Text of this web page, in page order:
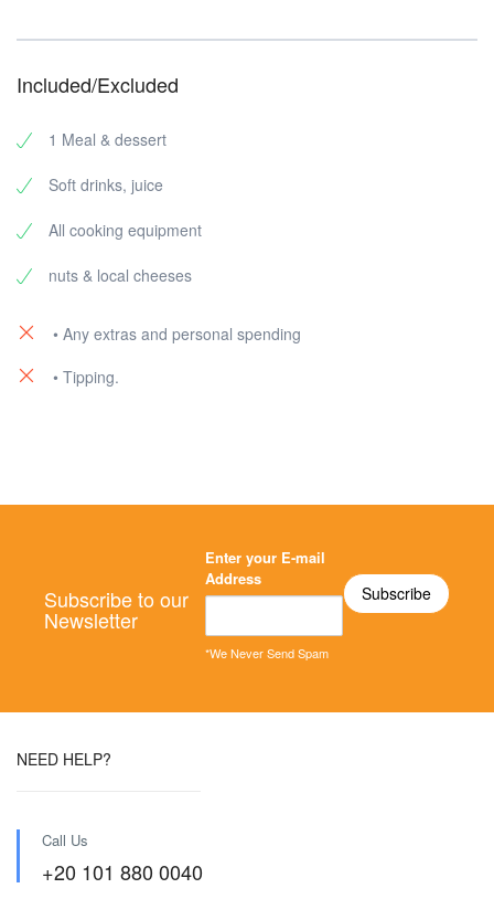
Included/Excluded
1 Meal & dessert
Soft drinks, juice
All cooking equipment
nuts & local cheeses
• Any extras and personal spending
• Tipping.
Subscribe to our
Newsletter
Enter your E-mail
Address
*We Never Send Spam
NEED HELP?
Call Us
+20 101 880 0040